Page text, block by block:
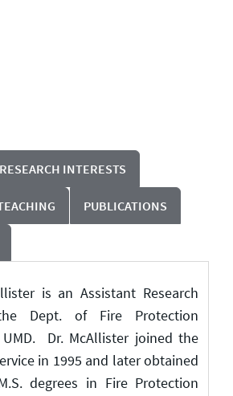
RESEARCH INTERESTS
PUBLICATIONS
is an Assistant Research
Dept. of Fire Protection
UMD. Dr. McAllister joined the
in 1995 and later obtained
degrees in Fire Protection